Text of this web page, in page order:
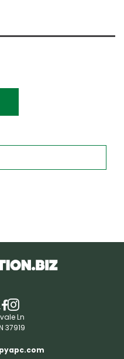
Ln
37919